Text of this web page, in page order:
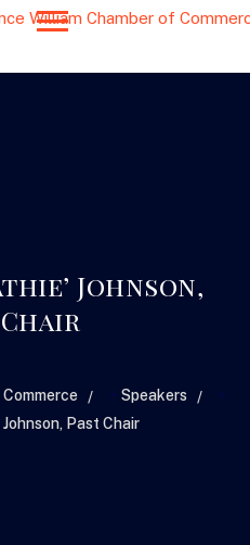
Johnson,
> Speakers >
Johnson, Past Chair